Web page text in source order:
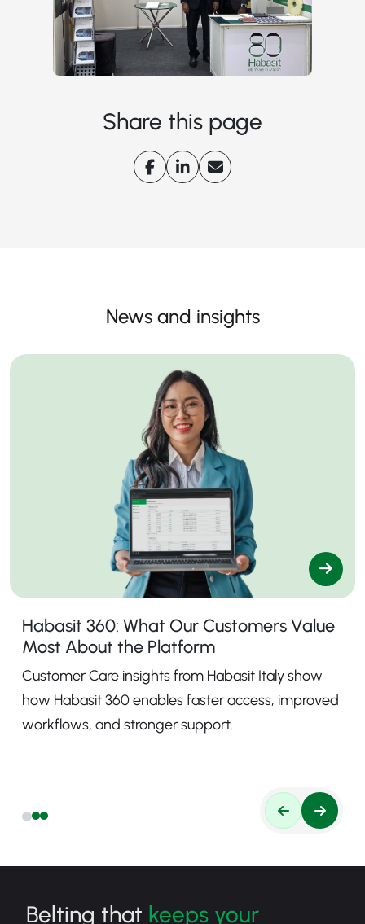
Share this page
News and insights
Habasit 360: What Our Customers Value
Most About the Platform
Customer Care insights from Habasit Italy show
how Habasit 360 enables faster access, improved
workflows, and stronger support.
Belting that keeps your